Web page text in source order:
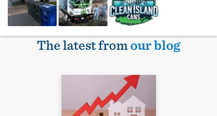
The latest fromour blog